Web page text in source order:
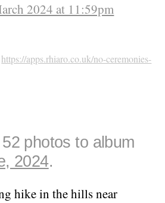
2024 at 11:59pm
https://apps.rhiaro.co.uk/no-ceremonies-
photos to album
2024.
hike in the hills near